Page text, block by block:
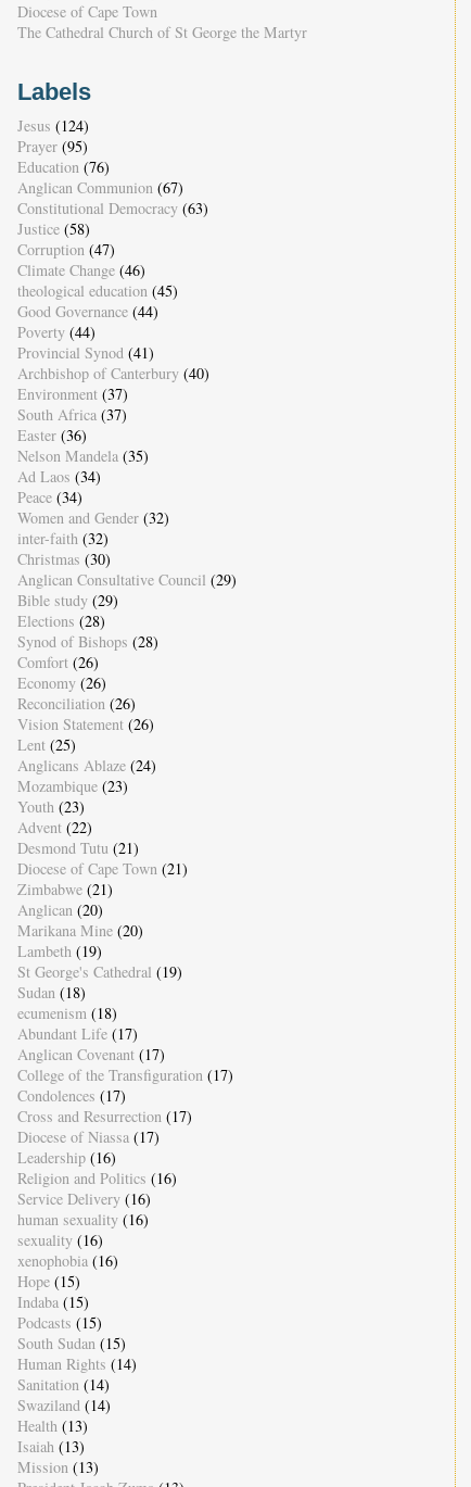
Diocese of Cape Town
The Cathedral Church of St George the Martyr
Labels
Jesus (124)
Prayer (95)
Education (76)
Anglican Communion (67)
Constitutional Democracy (63)
Justice (58)
Corruption (47)
Climate Change (46)
theological education (45)
Good Governance (44)
Poverty (44)
Provincial Synod (41)
Archbishop of Canterbury (40)
Environment (37)
South Africa (37)
Easter (36)
Nelson Mandela (35)
Ad Laos (34)
Peace (34)
Women and Gender (32)
inter-faith (32)
Christmas (30)
Anglican Consultative Council (29)
Bible study (29)
Elections (28)
Synod of Bishops (28)
Comfort (26)
Economy (26)
Reconciliation (26)
Vision Statement (26)
Lent (25)
Anglicans Ablaze (24)
Mozambique (23)
Youth (23)
Advent (22)
Desmond Tutu (21)
Diocese of Cape Town (21)
Zimbabwe (21)
Anglican (20)
Marikana Mine (20)
Lambeth (19)
St George's Cathedral (19)
Sudan (18)
ecumenism (18)
Abundant Life (17)
Anglican Covenant (17)
College of the Transfiguration (17)
Condolences (17)
Cross and Resurrection (17)
Diocese of Niassa (17)
Leadership (16)
Religion and Politics (16)
Service Delivery (16)
human sexuality (16)
sexuality (16)
xenophobia (16)
Hope (15)
Indaba (15)
Podcasts (15)
South Sudan (15)
Human Rights (14)
Sanitation (14)
Swaziland (14)
Health (13)
Isaiah (13)
Mission (13)